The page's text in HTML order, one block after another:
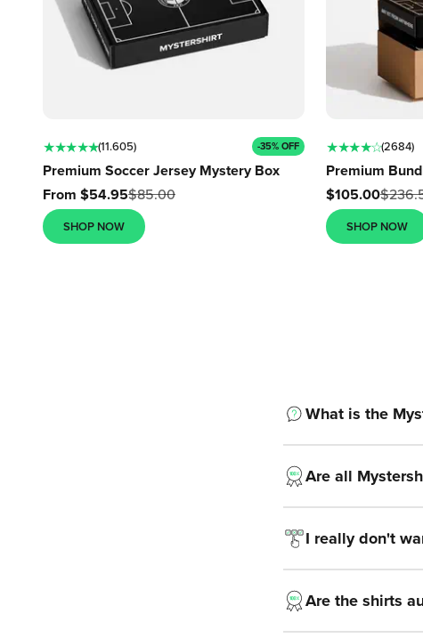
★ ★ ★ ★ ★(11.605) -35% OFF
Premium Soccer Jersey Mystery Box
Sale price
From $54.95$85.00
SHOP NOW
★ ★ ★ ★ ☆(2684)
Premium
Sale price
$105.00
SHOP NOW
What is the
Are all
I really don't
Are the shirts